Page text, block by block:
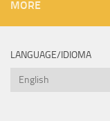
MORE
LANGUAGE/IDIOMA
Language/Idioma